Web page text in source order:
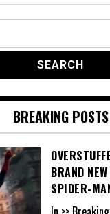
BREAKING POSTS
BRAND
SPIDER-